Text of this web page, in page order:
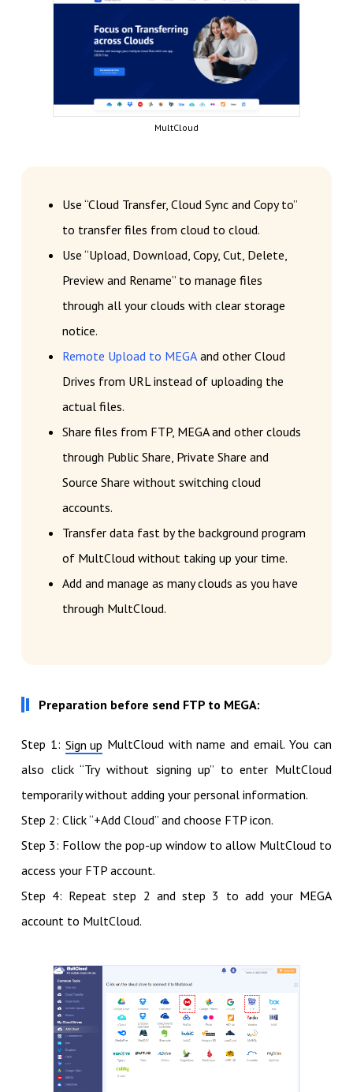
MultCloud
Use “Cloud Transfer, Cloud Sync and Copy to”
to transfer files from cloud to cloud.
Use “Upload, Download, Copy, Cut, Delete,
Preview and Rename” to manage files
through all your clouds with clear storage
notice.
Remote Upload to MEGAand other Cloud
Drives from URL instead of uploading the
actual files.
Share files from FTP, MEGA and other clouds
through Public Share, Private Share and
Source Share without switching cloud
accounts.
Transfer data fast by the background program
of MultCloud without taking up your time.
Add and manage as many clouds as you have
through MultCloud.
Preparation before send FTP to MEGA:
Step 1: Sign up MultCloud with name and email. You can
also click “Try without signing up” to enter MultCloud
temporarily without adding your personal information.
Step 2: Click “+Add Cloud” and choose FTP icon.
Step 3: Follow the pop-up window to allow MultCloud to
access your FTP account.
Step 4: Repeat step 2 and step 3 to add your MEGA
account to MultCloud.